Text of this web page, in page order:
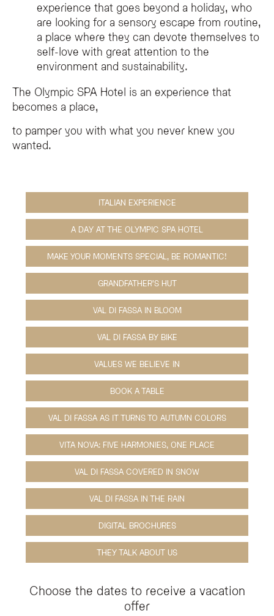
experience that goes beyond a holiday, who
are looking for a sensory escape from routine,
a place where they can devote themselves to
self-love with great attention to the
environment and sustainability.
The Olympic SPA Hotel is an experience that
becomes a place,
to pamper you with what you never knew you
wanted.
ITALIAN EXPERIENCE
A DAY AT THE OLYMPIC SPA HOTEL
MAKE YOUR MOMENTS SPECIAL, BE ROMANTIC!
GRANDFATHER'S HUT
VAL DI FASSA IN BLOOM
VAL DI FASSA BY BIKE
VALUES WE BELIEVE IN
BOOK A TABLE
VAL DI FASSA AS IT TURNS TO AUTUMN COLORS
VITA NOVA: FIVE HARMONIES, ONE PLACE
VAL DI FASSA COVERED IN SNOW
VAL DI FASSA IN THE RAIN
DIGITAL BROCHURES
THEY TALK ABOUT US
Choose the dates to receive a vacation
offer